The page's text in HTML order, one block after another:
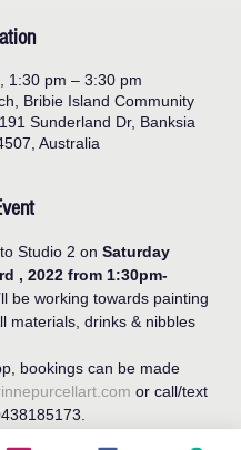
1:30 pm – 3:30 pm
Bribie Island Community
Sunderland Dr, Banksia
Australia
Studio 2 on Saturday
, 2022 from 1:30pm-
be working towards painting
materials, drinks & nibbles
bookings can be made
or call/text